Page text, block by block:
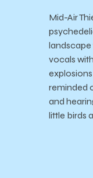
Mid-Air
landscape
vocals
reminded
and
little birds